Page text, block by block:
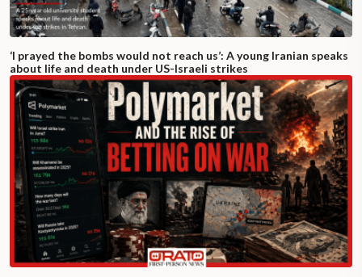
‘I prayed the bombs would not reach us’: A young Iranian speaks
about life and death under US-Israeli strikes